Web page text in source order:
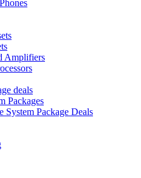
Amplifiers
deals
Packages
System Package Deals